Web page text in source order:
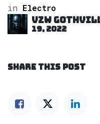
in Electro
VZW
19, 2022
SHARE THIS POST